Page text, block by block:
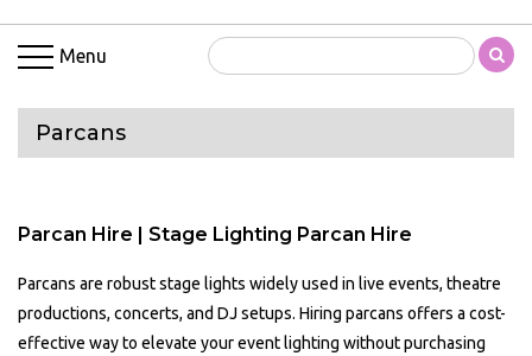
Menu
Parcans
Parcan Hire | Stage Lighting Parcan Hire
Parcans are robust stage lights widely used in live events, theatre
productions, concerts, and DJ setups. Hiring parcans offers a cost-
effective way to elevate your event lighting without purchasing